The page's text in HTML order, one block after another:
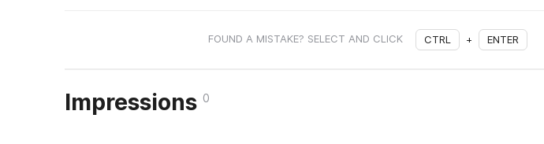
FOUND A MISTAKE? SELECT AND CLICK CTRL + ENTER
Impressions 0